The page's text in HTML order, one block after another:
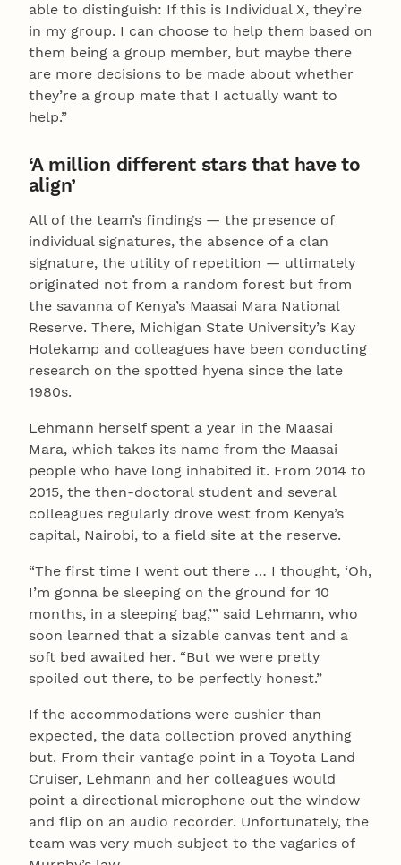
able to distinguish: If this is Individual X, they’re
in my group. I can choose to help them based on
them being a group member, but maybe there
are more decisions to be made about whether
they’re a group mate that I actually want to
help.”
‘A million different stars that have to
align’
All of the team’s findings — the presence of
individual signatures, the absence of a clan
signature, the utility of repetition — ultimately
originated not from a random forest but from
the savanna of Kenya’s Maasai Mara National
Reserve. There, Michigan State University’s Kay
Holekamp and colleagues have been conducting
research on the spotted hyena since the late
1980s.
Lehmann herself spent a year in the Maasai
Mara, which takes its name from the Maasai
people who have long inhabited it. From 2014 to
2015, the then-doctoral student and several
colleagues regularly drove west from Kenya’s
capital, Nairobi, to a field site at the reserve.
“The first time I went out there … I thought, ‘Oh,
I’m gonna be sleeping on the ground for 10
months, in a sleeping bag,’” said Lehmann, who
soon learned that a sizable canvas tent and a
soft bed awaited her. “But we were pretty
spoiled out there, to be perfectly honest.”
If the accommodations were cushier than
expected, the data collection proved anything
but. From their vantage point in a Toyota Land
Cruiser, Lehmann and her colleagues would
point a directional microphone out the window
and flip on an audio recorder. Unfortunately, the
team was very much subject to the vagaries of